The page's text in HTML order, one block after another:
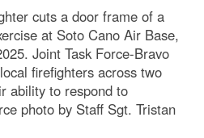
cuts a door frame of a
at Soto Cano Air Base,
Joint Task Force-Bravo
firefighters across two
ability to respond to
photo by Staff Sgt. Tristan